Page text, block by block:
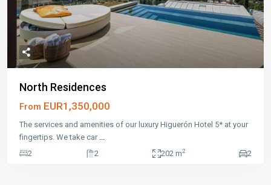
North Residences
From EUR1,350,000
The services and amenities of our luxury Higuerón Hotel 5* at your
fingertips. We take car
2
2 202 m2 2